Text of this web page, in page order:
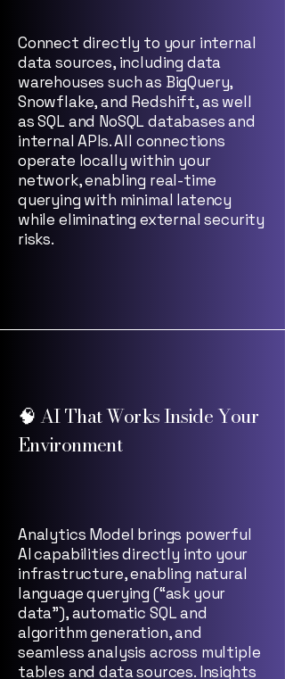
Connect directly to your internal
data sources, including data
warehouses such as BigQuery,
Snowflake, and Redshift, as well
as SQL and NoSQL databases and
internal APIs. All connections
operate locally within your
network, enabling real-time
querying with minimal latency
while eliminating external security
risks.
🧠 AI That Works Inside Your
Environment
Analytics Model brings powerful
AI capabilities directly into your
infrastructure, enabling natural
language querying (“ask your
data”), automatic SQL and
algorithm generation, and
seamless analysis across multiple
tables and data sources. Insights